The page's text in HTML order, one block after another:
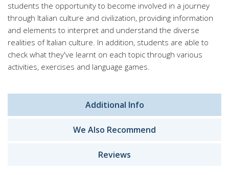
students the opportunity to become involved in a journey
through Italian culture and civilization, providing information
and elements to interpret and understand the diverse
realities of Italian culture. In addition, students are able to
check what they've learnt on each topic through various
activities, exercises and language games.
Additional Info
We Also Recommend
Reviews